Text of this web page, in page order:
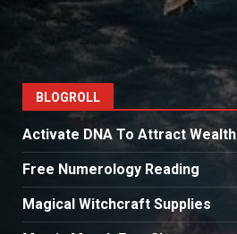
BLOGROLL
Activate DNA To Attract Wealth
Free Numerology Reading
Magical Witchcraft Supplies